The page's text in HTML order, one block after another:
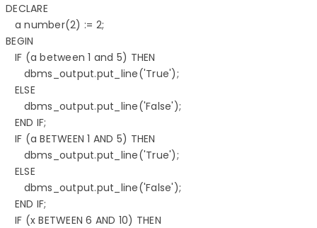
DECLARE
   a number(2) := 2;
BEGIN
   IF (a between 1 and 5) THEN
      dbms_output.put_line('True');
   ELSE
      dbms_output.put_line('False');
   END IF;
   IF (a BETWEEN 1 AND 5) THEN
      dbms_output.put_line('True');
   ELSE
      dbms_output.put_line('False');
   END IF;
   IF (x BETWEEN 6 AND 10) THEN